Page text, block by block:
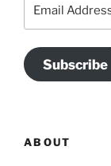
Subscribe
ABOUT